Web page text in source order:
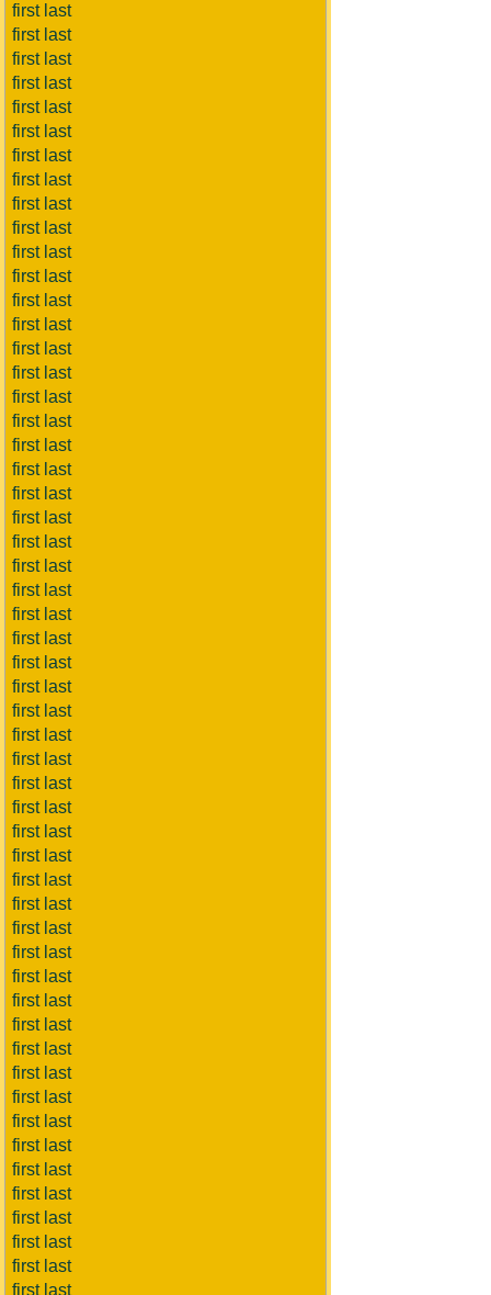
first last
first last
first last
first last
first last
first last
first last
first last
first last
first last
first last
first last
first last
first last
first last
first last
first last
first last
first last
first last
first last
first last
first last
first last
first last
first last
first last
first last
first last
first last
first last
first last
first last
first last
first last
first last
first last
first last
first last
first last
first last
first last
first last
first last
first last
first last
first last
first last
first last
first last
first last
first last
first last
first last